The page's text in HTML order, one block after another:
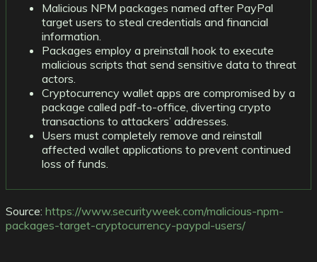
Malicious NPM packages named after PayPal
target users to steal credentials and financial
information.
Packages employ a preinstall hook to execute
malicious scripts that send sensitive data to threat
actors.
Cryptocurrency wallet apps are compromised by a
package called pdf-to-office, diverting crypto
transactions to attackers’ addresses.
Users must completely remove and reinstall
affected wallet applications to prevent continued
loss of funds.
Source: https://www.securityweek.com/malicious-npm-
packages-target-cryptocurrency-paypal-users/